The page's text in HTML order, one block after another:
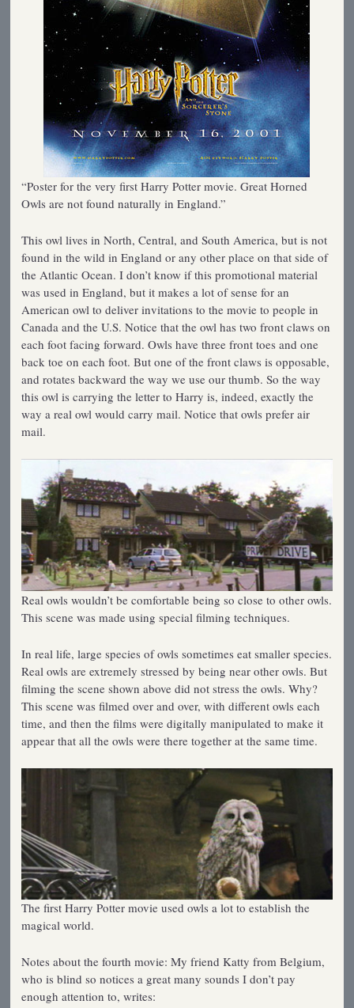
“Poster for the very first Harry Potter movie. Great Horned
Owls are not found naturally in England.”
This owl lives in North, Central, and South America, but is not
found in the wild in England or any other place on that side of
the Atlantic Ocean. I don’t know if this promotional material
was used in England, but it makes a lot of sense for an
American owl to deliver invitations to the movie to people in
Canada and the U.S. Notice that the owl has two front claws on
each foot facing forward. Owls have three front toes and one
back toe on each foot. But one of the front claws is opposable,
and rotates backward the way we use our thumb. So the way
this owl is carrying the letter to Harry is, indeed, exactly the
way a real owl would carry mail. Notice that owls prefer air
mail.
Real owls wouldn’t be comfortable being so close to other owls.
This scene was made using special filming techniques.
In real life, large species of owls sometimes eat smaller species.
Real owls are extremely stressed by being near other owls. But
filming the scene shown above did not stress the owls. Why?
This scene was filmed over and over, with different owls each
time, and then the films were digitally manipulated to make it
appear that all the owls were there together at the same time.
The first Harry Potter movie used owls a lot to establish the
magical world.
Notes about the fourth movie: My friend Katty from Belgium,
who is blind so notices a great many sounds I don’t pay
enough attention to, writes: